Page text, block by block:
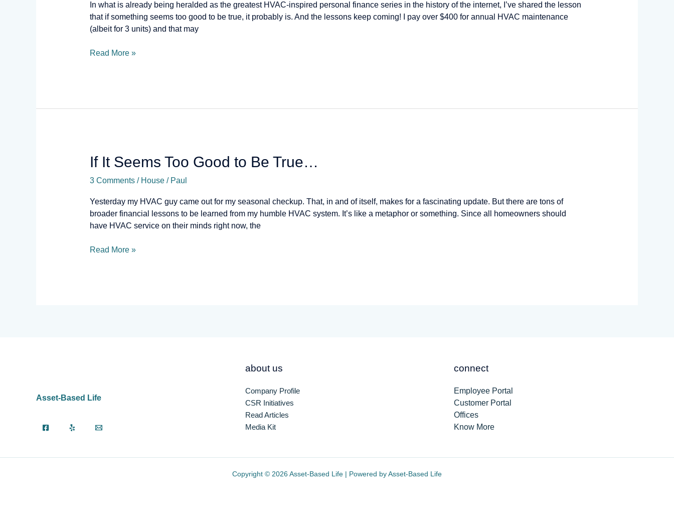
In what is already being heralded as the greatest HVAC-inspired personal finance series in the history of the internet, I’ve shared the lesson
that if something seems too good to be true, it probably is. And the lessons keep coming! I pay over $400 for annual HVAC maintenance
(albeit for 3 units) and that may
Can
Happen?
Read More »
If It Seems Too Good to Be True…
3 Comments / House/ Paul
Yesterday my HVAC guy came out for my seasonal checkup. That, in and of itself, makes for a fascinating update. But there are tons of
broader financial lessons to be learned from my humble HVAC system. It’s like a metaphor or something. Since all homeowners should
have HVAC service on their minds right now, the
If
It
Seems
Good
to
Be
Read More »
Asset-Based Life
about us
Company Profile
CSR Initiatives
Read Articles
Media Kit
connect
Employee Portal
Customer Portal
Offices
Know More
Copyright © 2026 Asset-Based Life | Powered by Asset-Based Life